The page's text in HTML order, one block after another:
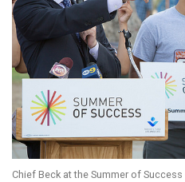
Chief Beck at the Summer of